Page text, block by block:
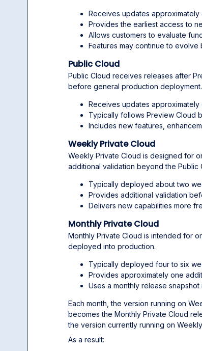
Receives updates
Provides the earliest access to
Allows customers to evaluate
Features may continue to
Public Cloud
Public Cloud receives releases after
before general production deployment.
Receives updates
Typically follows Preview Cloud
Includes new features,
Weekly Private Cloud
Weekly Private Cloud is designed for
additional validation beyond the Public
Typically deployed about two
Provides additional validation
Delivers new capabilities more
Monthly Private Cloud
Monthly Private Cloud is intended for
deployed into production.
Typically deployed four to six
Provides approximately one
Uses a monthly release
Each month, the version running on
becomes the Monthly Private Cloud
the version currently running on
As a result: